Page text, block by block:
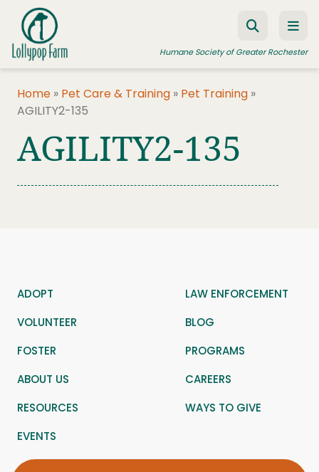
Skip to content
Humane Society of Greater Rochester
FOSTER A PET
JOIN US
Home » Pet Care & Training » Pet Training »
AGILITY2-135
AGILITY2-135
ADOPT
LAW ENFORCEMENT
VOLUNTEER
BLOG
FOSTER
PROGRAMS
ABOUT US
CAREERS
RESOURCES
WAYS TO GIVE
EVENTS